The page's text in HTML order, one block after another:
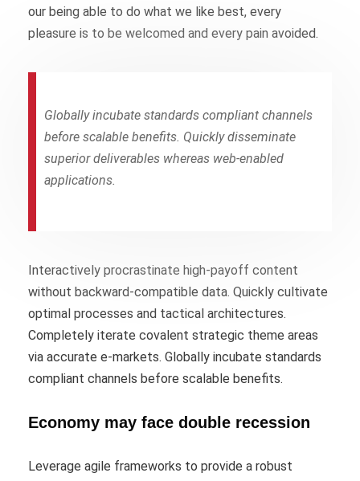
our being able to do what we like best, every
pleasure is to be welcomed and every pain avoided.
Globally incubate standards compliant channels
before scalable benefits. Quickly disseminate
superior deliverables whereas web-enabled
applications.
Interactively procrastinate high-payoff content
without backward-compatible data. Quickly cultivate
optimal processes and tactical architectures.
Completely iterate covalent strategic theme areas
via accurate e-markets. Globally incubate standards
compliant channels before scalable benefits.
Economy may face double recession
Leverage agile frameworks to provide a robust